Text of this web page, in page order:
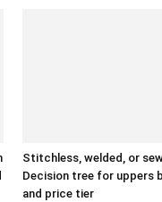
Stitchless, welded, or
Decision tree for uppers
and price tier